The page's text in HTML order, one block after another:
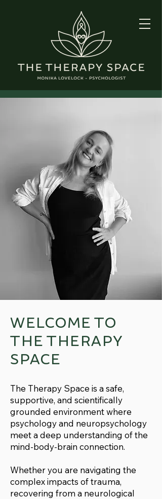
WELCOME TO
THE THERAPY
SPACE
The Therapy Space is a safe,
supportive, and scientifically
grounded environment where
psychology and neuropsychology
meet a deep understanding of the
mind-body-brain connection.
Whether you are navigating the
complex impacts of trauma,
recovering from a neurological